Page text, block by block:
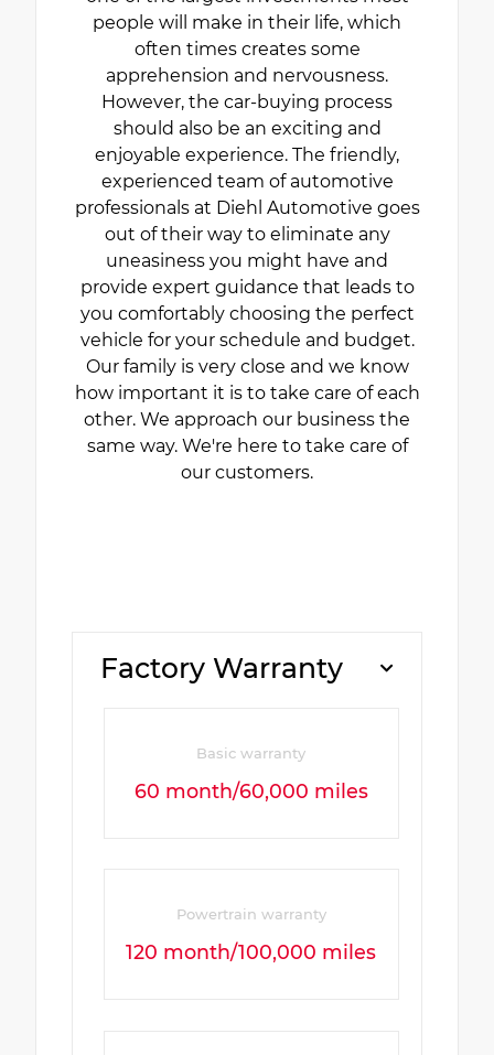
people will make in their life, which
often times creates some
apprehension and nervousness.
However, the car-buying process
should also be an exciting and
enjoyable experience. The friendly,
experienced team of automotive
professionals at Diehl Automotive goes
out of their way to eliminate any
uneasiness you might have and
provide expert guidance that leads to
you comfortably choosing the perfect
vehicle for your schedule and budget.
Our family is very close and we know
how important it is to take care of each
other. We approach our business the
same way. We're here to take care of
our customers.
Factory Warranty
Basic warranty
60 month/60,000 miles
Powertrain warranty
120 month/100,000 miles